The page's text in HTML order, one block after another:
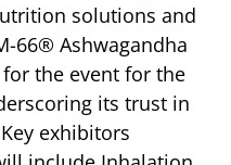
solutions and
66® Ashwagandha
the event for the
its trust in
exhibitors